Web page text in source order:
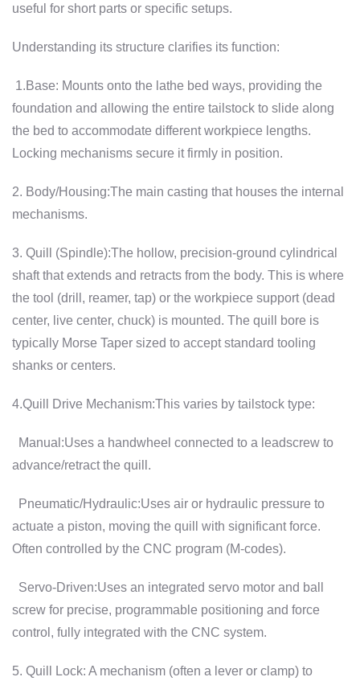
useful for short parts or specific setups.
Understanding its structure clarifies its function:
1.Base: Mounts onto the lathe bed ways, providing the
foundation and allowing the entire tailstock to slide along
the bed to accommodate different workpiece lengths.
Locking mechanisms secure it firmly in position.
2. Body/Housing:The main casting that houses the internal
mechanisms.
3. Quill (Spindle):The hollow, precision-ground cylindrical
shaft that extends and retracts from the body. This is where
the tool (drill, reamer, tap) or the workpiece support (dead
center, live center, chuck) is mounted. The quill bore is
typically Morse Taper sized to accept standard tooling
shanks or centers.
4.Quill Drive Mechanism:This varies by tailstock type:
Manual:Uses a handwheel connected to a leadscrew to
advance/retract the quill.
Pneumatic/Hydraulic:Uses air or hydraulic pressure to
actuate a piston, moving the quill with significant force.
Often controlled by the CNC program (M-codes).
Servo-Driven:Uses an integrated servo motor and ball
screw for precise, programmable positioning and force
control, fully integrated with the CNC system.
5. Quill Lock: A mechanism (often a lever or clamp) to